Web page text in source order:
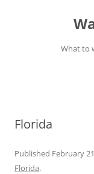
What to
Florida
Published February
Florida.